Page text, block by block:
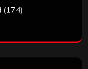
(174)